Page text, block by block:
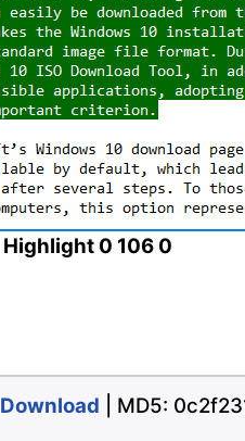
Highlight 0 106 0
Download | MD5: